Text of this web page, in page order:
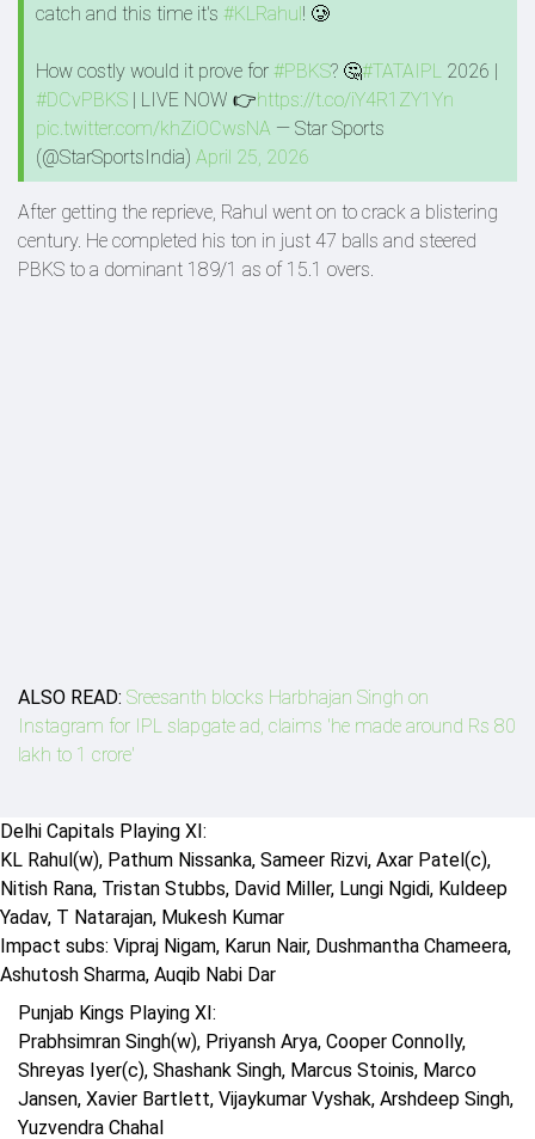
catch and this time it's #KLRahul! 🥲
How costly would it prove for #PBKS? 🤔#TATAIPL 2026 |
#DCvPBKS | LIVE NOW 👉https://t.co/iY4R1ZY1Yn
pic.twitter.com/khZiOCwsNA — Star Sports
(@StarSportsIndia) April 25, 2026
After getting the reprieve, Rahul went on to crack a blistering
century. He completed his ton in just 47 balls and steered
PBKS to a dominant 189/1 as of 15.1 overs.
ALSO READ: Sreesanth blocks Harbhajan Singh on
Instagram for IPL slapgate ad, claims 'he made around Rs 80
lakh to 1 crore'
Delhi Capitals Playing XI:
KL Rahul(w), Pathum Nissanka, Sameer Rizvi, Axar Patel(c),
Nitish Rana, Tristan Stubbs, David Miller, Lungi Ngidi, Kuldeep
Yadav, T Natarajan, Mukesh Kumar
Impact subs: Vipraj Nigam, Karun Nair, Dushmantha Chameera,
Ashutosh Sharma, Auqib Nabi Dar
Punjab Kings Playing XI:
Prabhsimran Singh(w), Priyansh Arya, Cooper Connolly,
Shreyas Iyer(c), Shashank Singh, Marcus Stoinis, Marco
Jansen, Xavier Bartlett, Vijaykumar Vyshak, Arshdeep Singh,
Yuzvendra Chahal